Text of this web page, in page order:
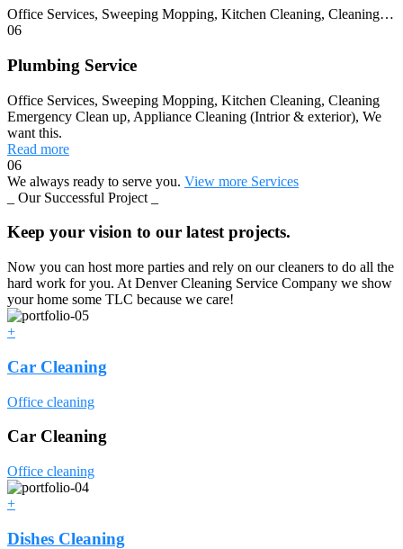
Office Services, Sweeping Mopping, Kitchen Cleaning, Cleaning…
06
Plumbing Service
Office Services, Sweeping Mopping, Kitchen Cleaning, Cleaning
Emergency Clean up, Appliance Cleaning (Intrior & exterior), We
want this.
Read more
06
We always ready to serve you. View more Services
_ Our Successful Project _
Keep your vision to our latest projects.
Now you can host more parties and rely on our cleaners to do all the
hard work for you. At Denver Cleaning Service Company we show
your home some TLC because we care!
+
Car Cleaning
Office cleaning
Car Cleaning
Office cleaning
+
Dishes Cleaning